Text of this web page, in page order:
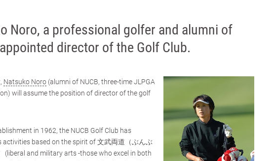
Noro, a professional golfer and alumni of
director of the Golf Club.
Natsuko Noro (alumni of NUCB, three-time JLPGA
will assume the position of director of the golf
in 1962, the NUCB Golf Club has
activities based on the spirit of 文武両道（ぶんぶ
(liberal and military arts -those who excel in both